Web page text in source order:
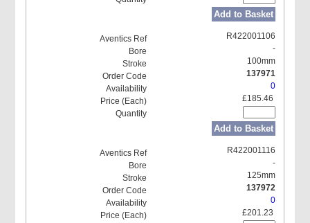
Add to Basket
R422001106
-
100mm
137971
0
£185.46
Add to Basket
R422001116
-
125mm
137972
0
£201.23